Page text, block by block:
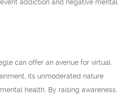
addiction and negative mental
can offer an avenue for virtual
its unmoderated nature
health. By raising awareness,